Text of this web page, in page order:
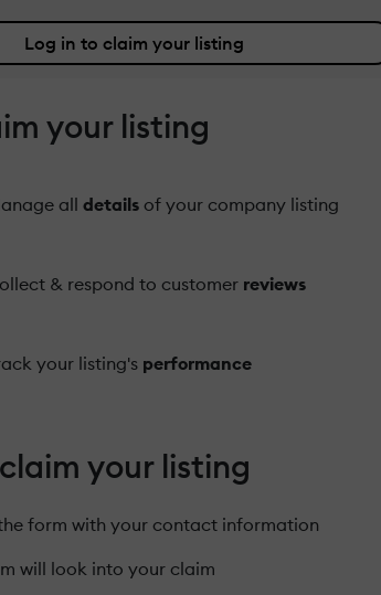
Log in to claim your listing
your listing
all details of your company listing
& respond to customer reviews
your listing's performance
your listing
form with your contact information
will look into your claim